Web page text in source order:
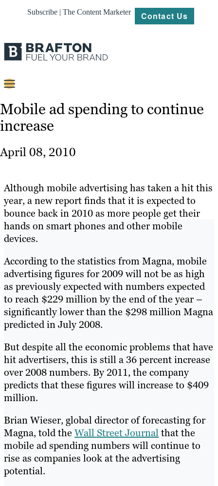
Subscribe | The Content Marketer Contact Us
Content
Strategy
About
Resources
Mobile ad spending to continue
increase
April 08, 2010
Although mobile advertising has taken a hit this
year, a new report finds that it is expected to
bounce back in 2010 as more people get their
hands on smart phones and other mobile
devices.
According to the statistics from Magna, mobile
advertising figures for 2009 will not be as high
as previously expected with numbers expected
to reach $229 million by the end of the year –
significantly lower than the $298 million Magna
predicted in July 2008.
But despite all the economic problems that have
hit advertisers, this is still a 36 percent increase
over 2008 numbers. By 2011, the company
predicts that these figures will increase to $409
million.
Brian Wieser, global director of forecasting for
Magna, told the Wall Street Journalthat the
mobile ad spending numbers will continue to
rise as companies look at the advertising
potential.